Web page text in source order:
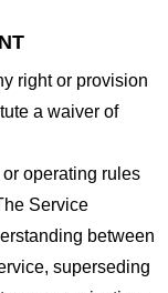
right or provision
a waiver of
operating rules
Service
between
superseding